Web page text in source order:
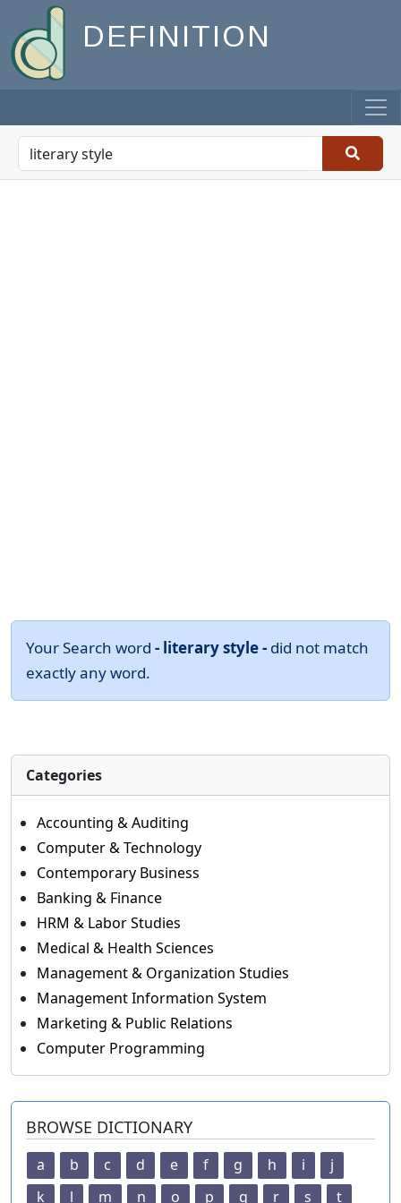
DEFINITION
Your Search word - literary style - did not match
exactly any word.
Categories
Accounting & Auditing
Computer & Technology
Contemporary Business
Banking & Finance
HRM & Labor Studies
Medical & Health Sciences
Management & Organization Studies
Management Information System
Marketing & Public Relations
Computer Programming
BROWSE DICTIONARY
a b c d e f g h i
j
k
l m n o p q r s
t